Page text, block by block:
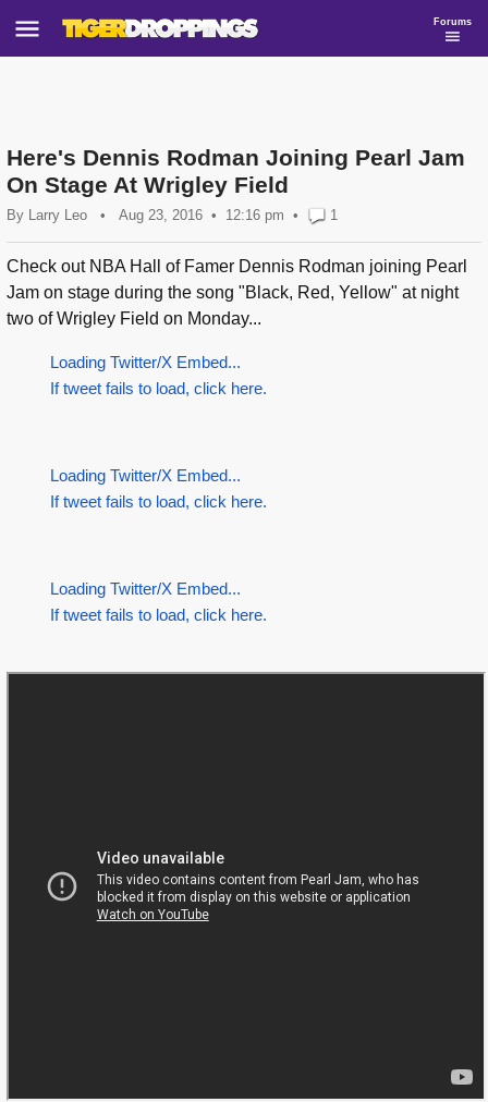
Forums
Here's Dennis Rodman Joining Pearl Jam
On Stage At Wrigley Field
By Larry Leo • Aug 23, 2016 12:16 pm • 1
Check out NBA Hall of Famer Dennis Rodman joining Pearl
Jam on stage during the song "Black, Red, Yellow" at night
two of Wrigley Field on Monday...
Loading Twitter/X Embed...
If tweet fails to load, click here.
Loading Twitter/X Embed...
If tweet fails to load, click here.
Loading Twitter/X Embed...
If tweet fails to load, click here.